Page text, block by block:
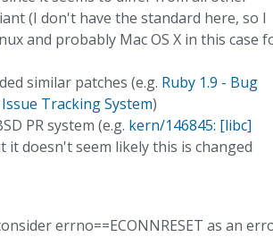
(I don't have the standard here, so I
and probably Mac OS X in this case
similar patches (e.g. Ruby 1.9 - Bug
Tracking System)
PR system (e.g. kern/146845: [libc]
it doesn't seem likely this is changed
errno==ECONNRESET as an